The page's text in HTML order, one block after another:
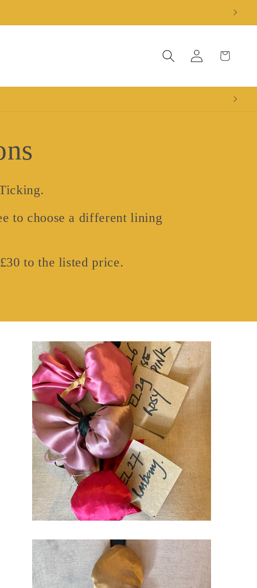
Log
in
Cart
to choose a different lining
to the listed price.